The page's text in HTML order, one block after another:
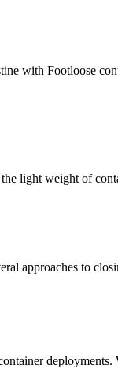
with Footloose
light weight of
approaches to